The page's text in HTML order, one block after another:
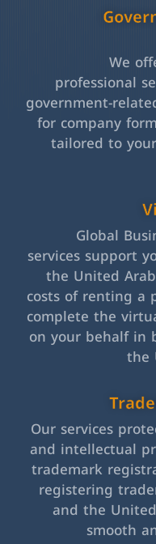
We
professional
government-
for company
tailored to
Global
services support
the United
costs of renting a
complete the
on your behalf in
the
Our services
and intellectual
trademark
registering
and the
smooth